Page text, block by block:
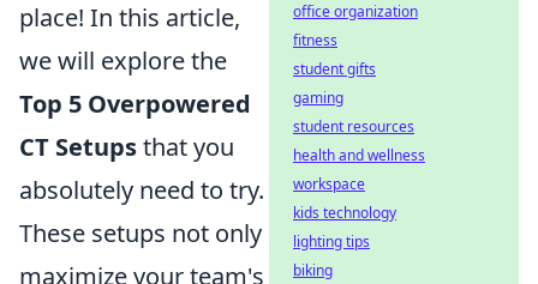
place! In this article,
we will explore the
Top 5 Overpowered
CT Setupsthat you
absolutely need to try.
These setups not only
maximize your team's
office organization
fitness
student gifts
gaming
student resources
health and wellness
workspace
kids technology
lighting tips
biking